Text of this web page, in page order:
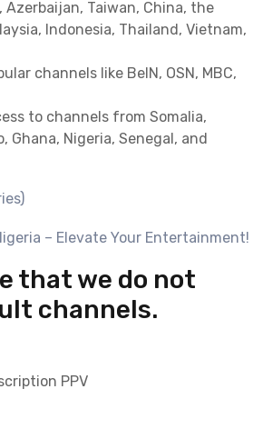
Azerbaijan, Taiwan, China, the
Indonesia, Thailand, Vietnam,
channels like BeIN, OSN, MBC,
to channels from Somalia,
Ghana, Nigeria, Senegal, and
– Elevate Your Entertainment!
that we do not
channels.